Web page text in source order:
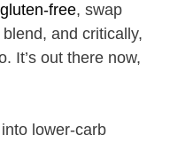
gluten-free, swap
and critically,
It’s out there now,
lower-carb